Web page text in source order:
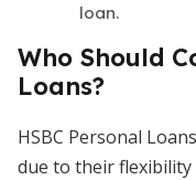
loan.
Who Should
Loans?
HSBC Personal Loans
due to their